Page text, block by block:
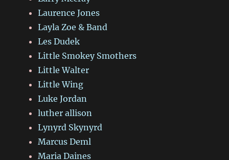
Laurence Jones
Layla Zoe & Band
Les Dudek
Little Smokey Smothers
Little Walter
Little Wing
Luke Jordan
luther allison
Lynyrd Skynyrd
Marcus Deml
Maria Daines